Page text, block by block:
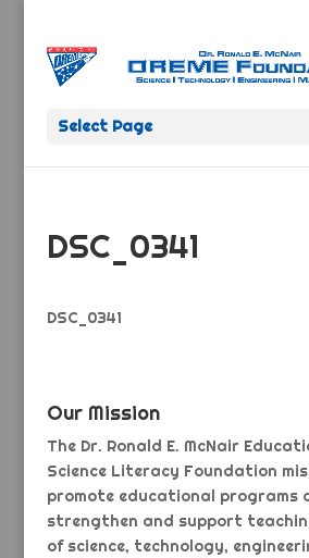
Select Page
DSC_0341
DSC_0341
Our Mission
The Dr. Ronald E. McNair
Science Literacy Foundation
promote educational programs
strengthen and support
of science, technology,